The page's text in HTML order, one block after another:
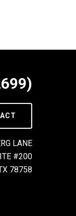
LANE
#200
78758